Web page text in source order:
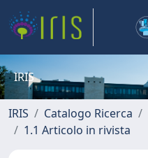
IRIS
IRIS Catalogo Ricerca
1.1 Articolo in rivista